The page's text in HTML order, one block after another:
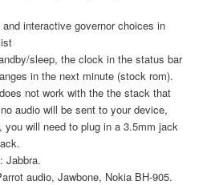
interactive governor choices in
sleep, the clock in the status bar
in the next minute (stock rom).
not work with the the stack that
audio will be sent to your device,
will need to plug in a 3.5mm jack
Jabbra.
audio, Jawbone, Nokia BH-905.